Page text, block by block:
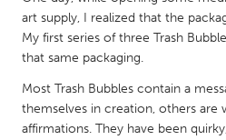
NETHERLANDS
art supply, I realized that the
My first series of three Trash
that same packaging.
Most Trash Bubbles contain a
themselves in creation, others are
affirmations. They have been